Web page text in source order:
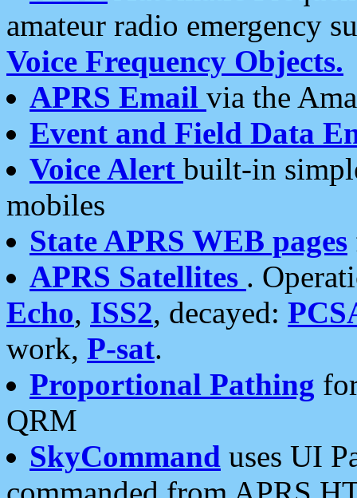
amateur radio emergency
Voice Frequency Objects.
APRS Email via the
Event and Field Data
Voice Alert built-in
mobiles
State APRS WEB pages
APRS Satellites .
Echo, ISS2, decayed:
work, P-sat.
Proportional Pathing
QRM
SkyCommand uses UI